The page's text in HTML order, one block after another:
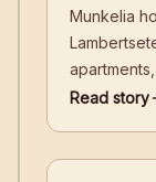
Munkelia
making it
Read story